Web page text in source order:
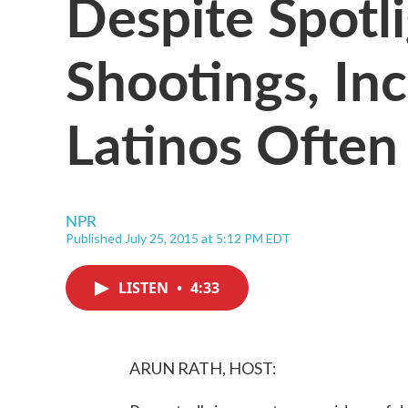
Shootings,
Latinos
NPR
Published July 25, 2015 at 5:12 PM EDT
LISTEN • 4:33
ARUN RATH, HOST: